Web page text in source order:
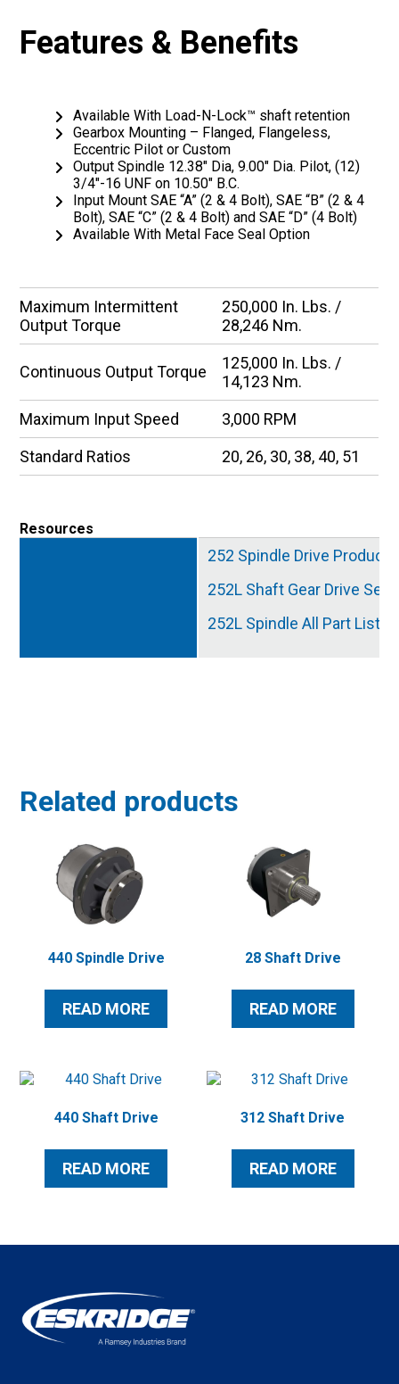
Features & Benefits
Available With Load-N-Lock™ shaft retention
Gearbox Mounting – Flanged, Flangeless,
Eccentric Pilot or Custom
Output Spindle 12.38″ Dia, 9.00″ Dia. Pilot, (12)
3/4″-16 UNF on 10.50″ B.C.
Input Mount SAE “A” (2 & 4 Bolt), SAE “B” (2 & 4
Bolt), SAE “C” (2 & 4 Bolt) and SAE “D” (4 Bolt)
Available With Metal Face Seal Option
Maximum Intermittent
Output Torque
250,000 In. Lbs. /
28,246 Nm.
Continuous Output Torque
125,000 In. Lbs. /
14,123 Nm.
Maximum Input Speed
3,000 RPM
Standard Ratios
20, 26, 30, 38, 40, 51
Resources
252 Spindle Drive Product
252L Shaft Gear Drive
252L Spindle All Part List
Related products
440 Spindle Drive
READ MORE
28 Shaft Drive
READ MORE
440 Shaft Drive
READ MORE
312 Shaft Drive
READ MORE